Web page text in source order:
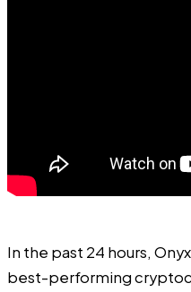
In the past 24 hours,
best-performing